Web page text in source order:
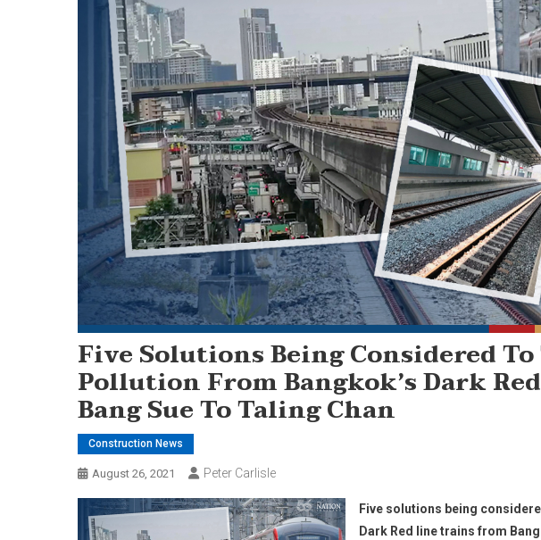
Five Solutions Being Considered
Pollution From Bangkok’s Dark
Bang Sue To Taling Chan
Construction News
August 26, 2021 Peter Carlisle
Five solutions being
Dark Red line trains from